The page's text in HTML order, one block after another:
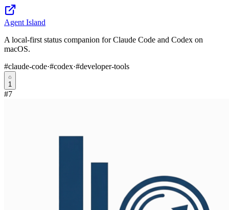
Agent Island
A local-first status companion for Claude Code and Codex on
macOS.
#claude-code·#codex·#developer-tools
1
#7